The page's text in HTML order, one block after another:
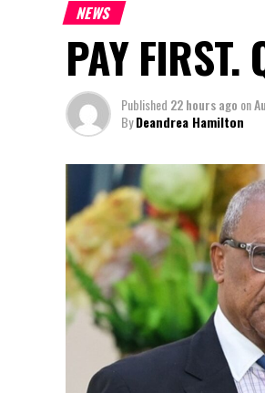
NEWS
PAY FIRST.
Published 22 hours ago on
ByDeandrea Hamilton